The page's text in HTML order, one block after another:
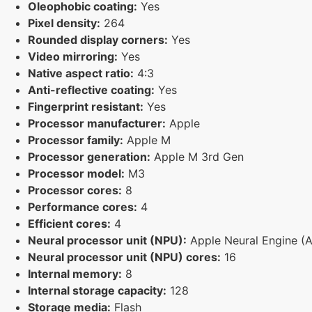
Oleophobic coating: Yes
Pixel density: 264
Rounded display corners: Yes
Video mirroring: Yes
Native aspect ratio: 4:3
Anti-reflective coating: Yes
Fingerprint resistant: Yes
Processor manufacturer: Apple
Processor family: Apple M
Processor generation: Apple M 3rd Gen
Processor model: M3
Processor cores: 8
Performance cores: 4
Efficient cores: 4
Neural processor unit (NPU): Apple Neural Engine
Neural processor unit (NPU) cores: 16
Internal memory: 8
Internal storage capacity: 128
Storage media: Flash